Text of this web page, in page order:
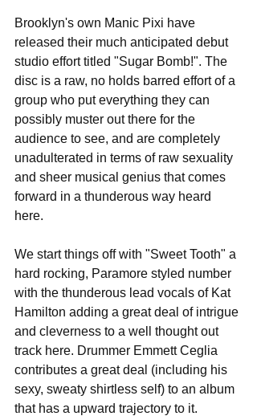
Brooklyn's own Manic Pixi have
released their much anticipated debut
studio effort titled "Sugar Bomb!". The
disc is a raw, no holds barred effort of a
group who put everything they can
possibly muster out there for the
audience to see, and are completely
unadulterated in terms of raw sexuality
and sheer musical genius that comes
forward in a thunderous way heard
here.
We start things off with "Sweet Tooth" a
hard rocking, Paramore styled number
with the thunderous lead vocals of Kat
Hamilton adding a great deal of intrigue
and cleverness to a well thought out
track here. Drummer Emmett Ceglia
contributes a great deal (including his
sexy, sweaty shirtless self) to an album
that has a upward trajectory to it.